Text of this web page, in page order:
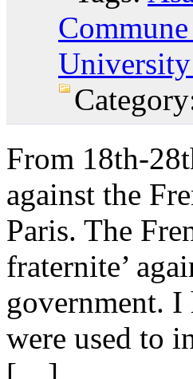
From 18th-
against the
Paris. The
fraternite’
government. I
were used to